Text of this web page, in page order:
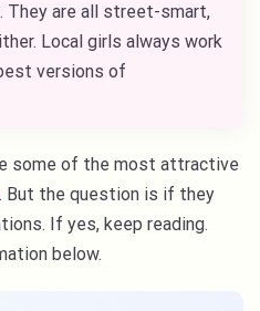
They are all street-smart,
Local girls always work
versions of
some of the most attractive
. But the question is if they
If yes, keep reading.
below.